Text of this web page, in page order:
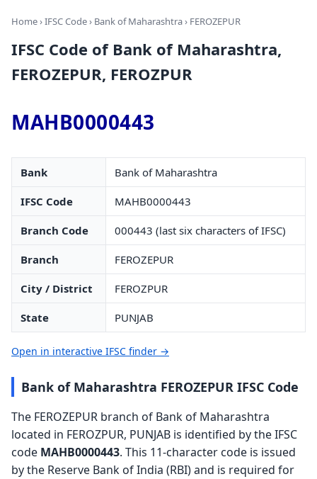
Home›IFSC Code› Bank of Maharashtra› FEROZEPUR
IFSC Code of Bank of Maharashtra,
FEROZEPUR, FEROZPUR
MAHB0000443
Bank Bank of Maharashtra
IFSC Code MAHB0000443
Branch Code 000443 (last six characters of IFSC)
Branch FEROZEPUR
City / District FEROZPUR
State PUNJAB
Open in interactive IFSC finder →
Bank of Maharashtra FEROZEPUR IFSC Code
The FEROZEPUR branch of Bank of Maharashtra
located in FEROZPUR, PUNJAB is identified by the IFSC
code MAHB0000443. This 11-character code is issued
by the Reserve Bank of India (RBI) and is required for